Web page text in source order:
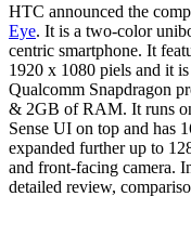
HTC announced the
Eye. It is a two-color
centric smartphone. It
1920 x 1080 piels and it
Qualcomm Snapdragon
& 2GB of RAM. It runs
Sense UI on top and has
expanded further up to
and front-facing camera.
detailed review,